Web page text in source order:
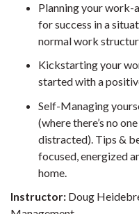
Planning your work-
for success in a
normal work
Kickstarting your
started with a
Self-Managing
(where there’s no
distracted). Tips &
focused, energized
home.
Instructor: Doug